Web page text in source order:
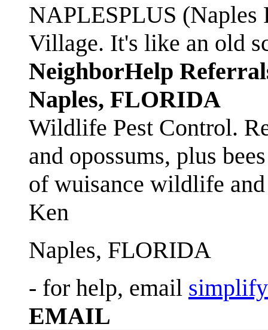
NAPLESPLUS
Village. It's like an old
NeighborHelp
Naples, FLORIDA
Wildlife Pest Control.
and opossums, plus
of wuisance wildlife
Ken
Naples, FLORIDA
- for help, email
EMAIL